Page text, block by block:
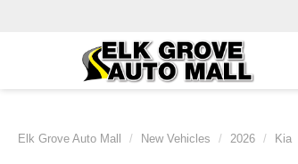
Elk Grove Auto Mall New Vehicles 2026 Kia